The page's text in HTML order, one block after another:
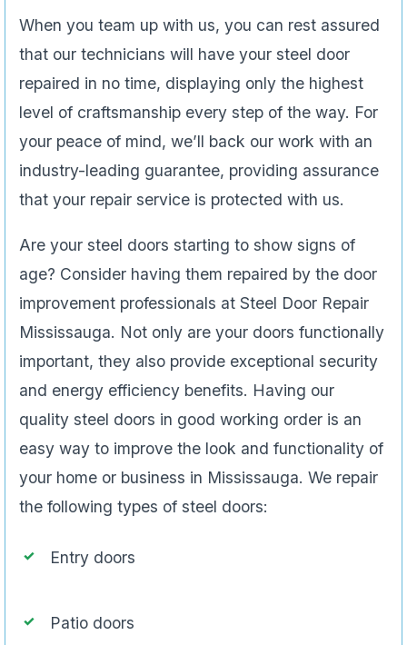
When you team up with us, you can rest assured
that our technicians will have your steel door
repaired in no time, displaying only the highest
level of craftsmanship every step of the way. For
your peace of mind, we’ll back our work with an
industry-leading guarantee, providing assurance
that your repair service is protected with us.
Are your steel doors starting to show signs of
age? Consider having them repaired by the door
improvement professionals at Steel Door Repair
Mississauga. Not only are your doors functionally
important, they also provide exceptional security
and energy efficiency benefits. Having our
quality steel doors in good working order is an
easy way to improve the look and functionality of
your home or business in Mississauga. We repair
the following types of steel doors:
Entry doors
Patio doors